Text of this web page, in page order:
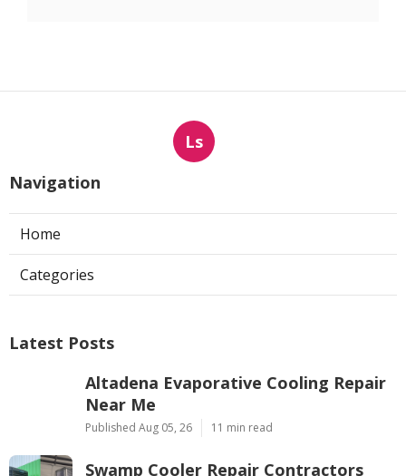
Ls
Navigation
Home
Categories
Latest Posts
Altadena Evaporative Cooling Repair
Near Me
Published Aug 05, 26 11 min read
Swamp Cooler Repair Contractors